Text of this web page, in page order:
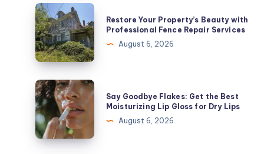
Jewelry
In
2026
Restore
Your
Property’s
Beauty
with
Professional
Fence
Repair
Services
Restore Your Property’s Beauty with
Professional Fence Repair Services
August 6, 2026
Say
Goodbye
Flakes:
Get
the
Say Goodbye Flakes: Get the Best
Moisturizing Lip Gloss for Dry Lips
August 6, 2026